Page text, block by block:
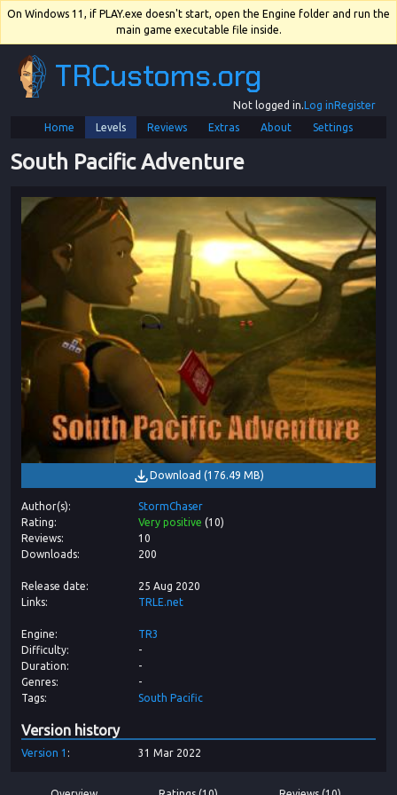
On Windows 11, if PLAY.exe doesn't start, open the Engine folder and run the
main game executable file inside.
TRCustoms.org
Not logged in.Log inRegister
Home
Levels Reviews Extras About Settings
South Pacific Adventure
Download (176.49 MB)
Author(s)
StormChaser
Rating
Very positive (10)
Reviews
10
Downloads
200
Release date
25 Aug 2020
Links
TRLE.net
Engine
TR3
Difficulty
-
Duration
-
Genres
-
Tags
South Pacific
Version history
Version 1 31 Mar 2022